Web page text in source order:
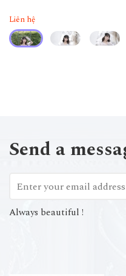
Liên hệ
Send a
Always beautiful !